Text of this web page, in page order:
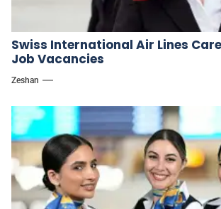
Swiss International Air Lines
Job Vacancies
Zeshan